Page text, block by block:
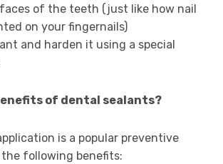
of the teeth (just like how nail
on your fingernails)
and harden it using a special
of dental sealants?
is a popular preventive
following benefits: